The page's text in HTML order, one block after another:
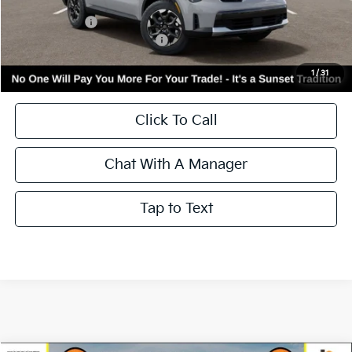
-$3,000
Add. Available Kia Incentives:
-$3,500
Call for Availability and Incentives
Click To Call
Chat With A Manager